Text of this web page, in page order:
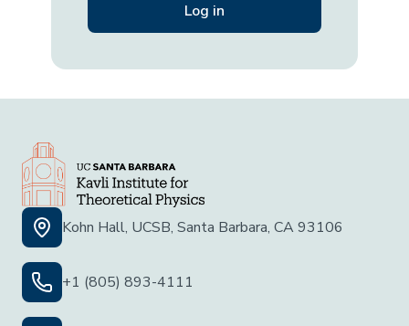
Kohn Hall, UCSB, Santa Barbara, CA 93106
+1 (805) 893-4111